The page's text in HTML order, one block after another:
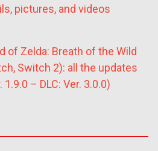
pictures, and videos
of Zelda: Breath of the Wild
Switch 2): all the updates
1.9.0 – DLC: Ver. 3.0.0)